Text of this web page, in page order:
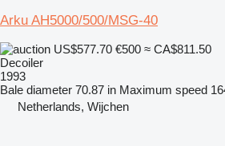
Arku AH5000/500/MSG-40
US$577.70 €500 ≈ CA$811.50
Decoiler
1993
Bale diameter 70.87 in Maximum speed
Netherlands, Wijchen